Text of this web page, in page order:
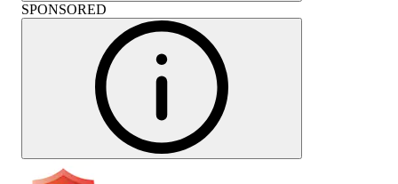
SPONSORED